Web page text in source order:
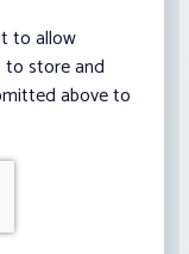
to allow
to store and
above to